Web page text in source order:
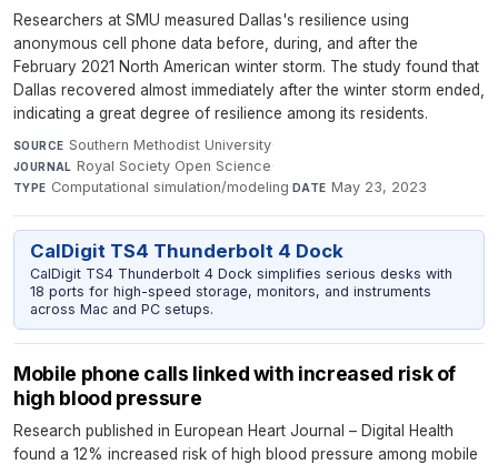
Researchers at SMU measured Dallas's resilience using
anonymous cell phone data before, during, and after the
February 2021 North American winter storm. The study found that
Dallas recovered almost immediately after the winter storm ended,
indicating a great degree of resilience among its residents.
SOURCE Southern Methodist University·
JOURNAL Royal Society Open Science·
TYPE Computational simulation/modeling·DATE May 23, 2023
CalDigit TS4 Thunderbolt 4 Dock
CalDigit TS4 Thunderbolt 4 Dock simplifies serious desks with
18 ports for high-speed storage, monitors, and instruments
across Mac and PC setups.
Mobile phone calls linked with increased risk of
high blood pressure
Research published in European Heart Journal – Digital Health
found a 12% increased risk of high blood pressure among mobile